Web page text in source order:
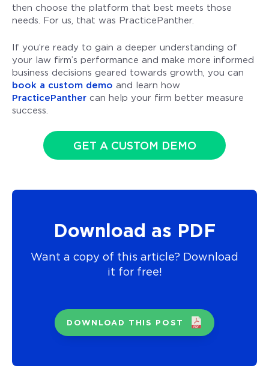
then choose the platform that best meets those
needs. For us, that was PracticePanther.
If you’re ready to gain a deeper understanding of
your law firm’s performance and make more informed
business decisions geared towards growth, you can
book a custom demo and learn how
PracticePanther can help your firm better measure
success.
GET A CUSTOM DEMO
Download as PDF
Want a copy of this article? Download
it for free!
DOWNLOAD THIS POST